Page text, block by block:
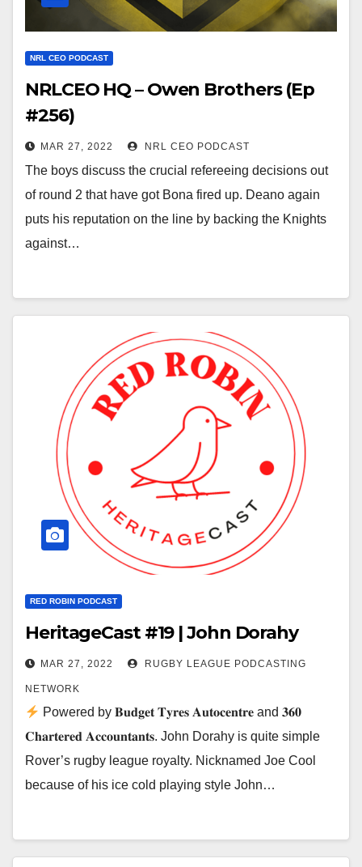
NRL CEO PODCAST
NRLCEO HQ – Owen Brothers (Ep
#256)
MAR 27, 2022 NRL CEO PODCAST
The boys discuss the crucial refereeing decisions out
of round 2 that have got Bona fired up. Deano again
puts his reputation on the line by backing the Knights
against…
RED ROBIN PODCAST
HeritageCast #19 | John Dorahy
MAR 27, 2022 RUGBY LEAGUE PODCASTING
NETWORK
Powered by 𝐁𝐮𝐝𝐠𝐞𝐭 𝐓𝐲𝐫𝐞𝐬 𝐀𝐮𝐭𝐨𝐜𝐞𝐧𝐭𝐫𝐞 and 𝟑𝟔𝟎
𝐂𝐡𝐚𝐫𝐭𝐞𝐫𝐞𝐝 𝐀𝐜𝐜𝐨𝐮𝐧𝐭𝐚𝐧𝐭𝐬. John Dorahy is quite simple
Rover’s rugby league royalty. Nicknamed Joe Cool
because of his ice cold playing style John…